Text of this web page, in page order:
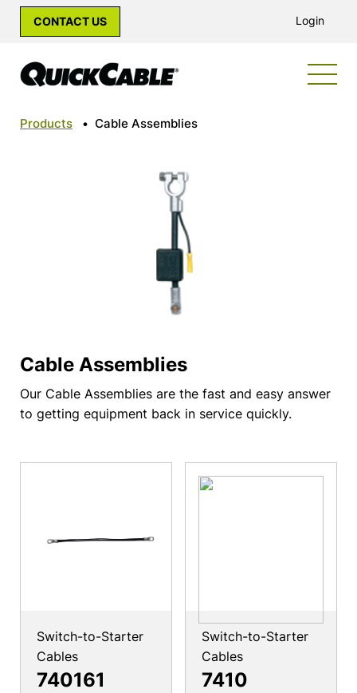
CONTACT US Login
Products • Cable Assemblies
Cable Assemblies
Our Cable Assemblies are the fast and easy answer
to getting equipment back in service quickly.
Switch-to-Starter
Cables
740161
Switch-to-Starter
Cables
7410